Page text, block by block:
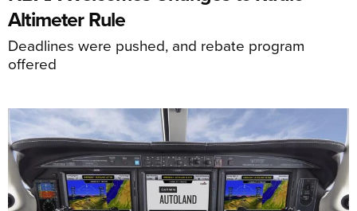
Altimeter Rule
Deadlines were pushed, and rebate program
offered